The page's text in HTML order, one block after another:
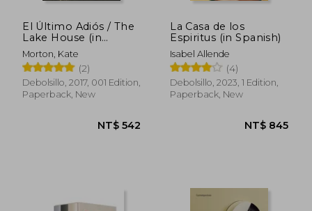
El Último Adiós / The
Lake House (in
Spanish)
Morton, Kate
(2)
Debolsillo, 2017, 001 Edition,
Paperback, New
La Casa de los
Espiritus (in Spanish)
Isabel Allende
(4)
Debolsillo, 2023, 1 Edition,
Paperback, New